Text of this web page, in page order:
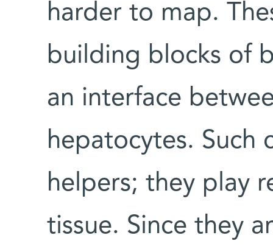
harder to map.
building blocks of
an interface
hepatocytes. Such
helpers; they play
tissue. Since they